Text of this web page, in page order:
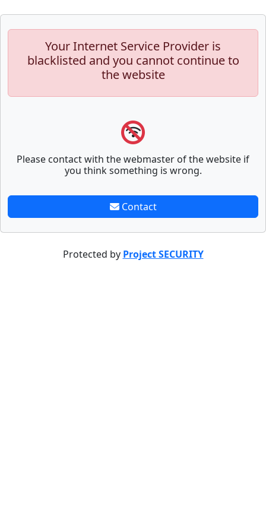
Your Internet Service Provider is
blacklisted and you cannot continue to
the website
Please contact with the webmaster of the website if
you think something is wrong.
Contact
Protected by Project SECURITY